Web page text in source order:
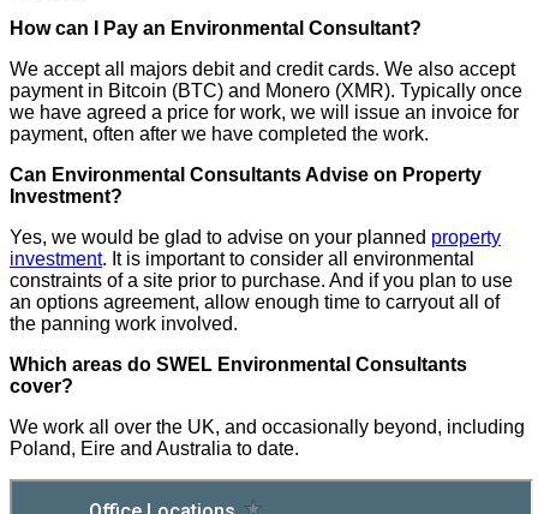
How can I Pay an Environmental Consultant?
We accept all majors debit and credit cards. We also accept
payment in Bitcoin (BTC) and Monero (XMR). Typically once
we have agreed a price for work, we will issue an invoice for
payment, often after we have completed the work.
Can Environmental Consultants Advise on Property
Investment?
Yes, we would be glad to advise on your planned property
investment. It is important to consider all environmental
constraints of a site prior to purchase. And if you plan to use
an options agreement, allow enough time to carryout all of
the panning work involved.
Which areas do SWEL Environmental Consultants
cover?
We work all over the UK, and occasionally beyond, including
Poland, Eire and Australia to date.